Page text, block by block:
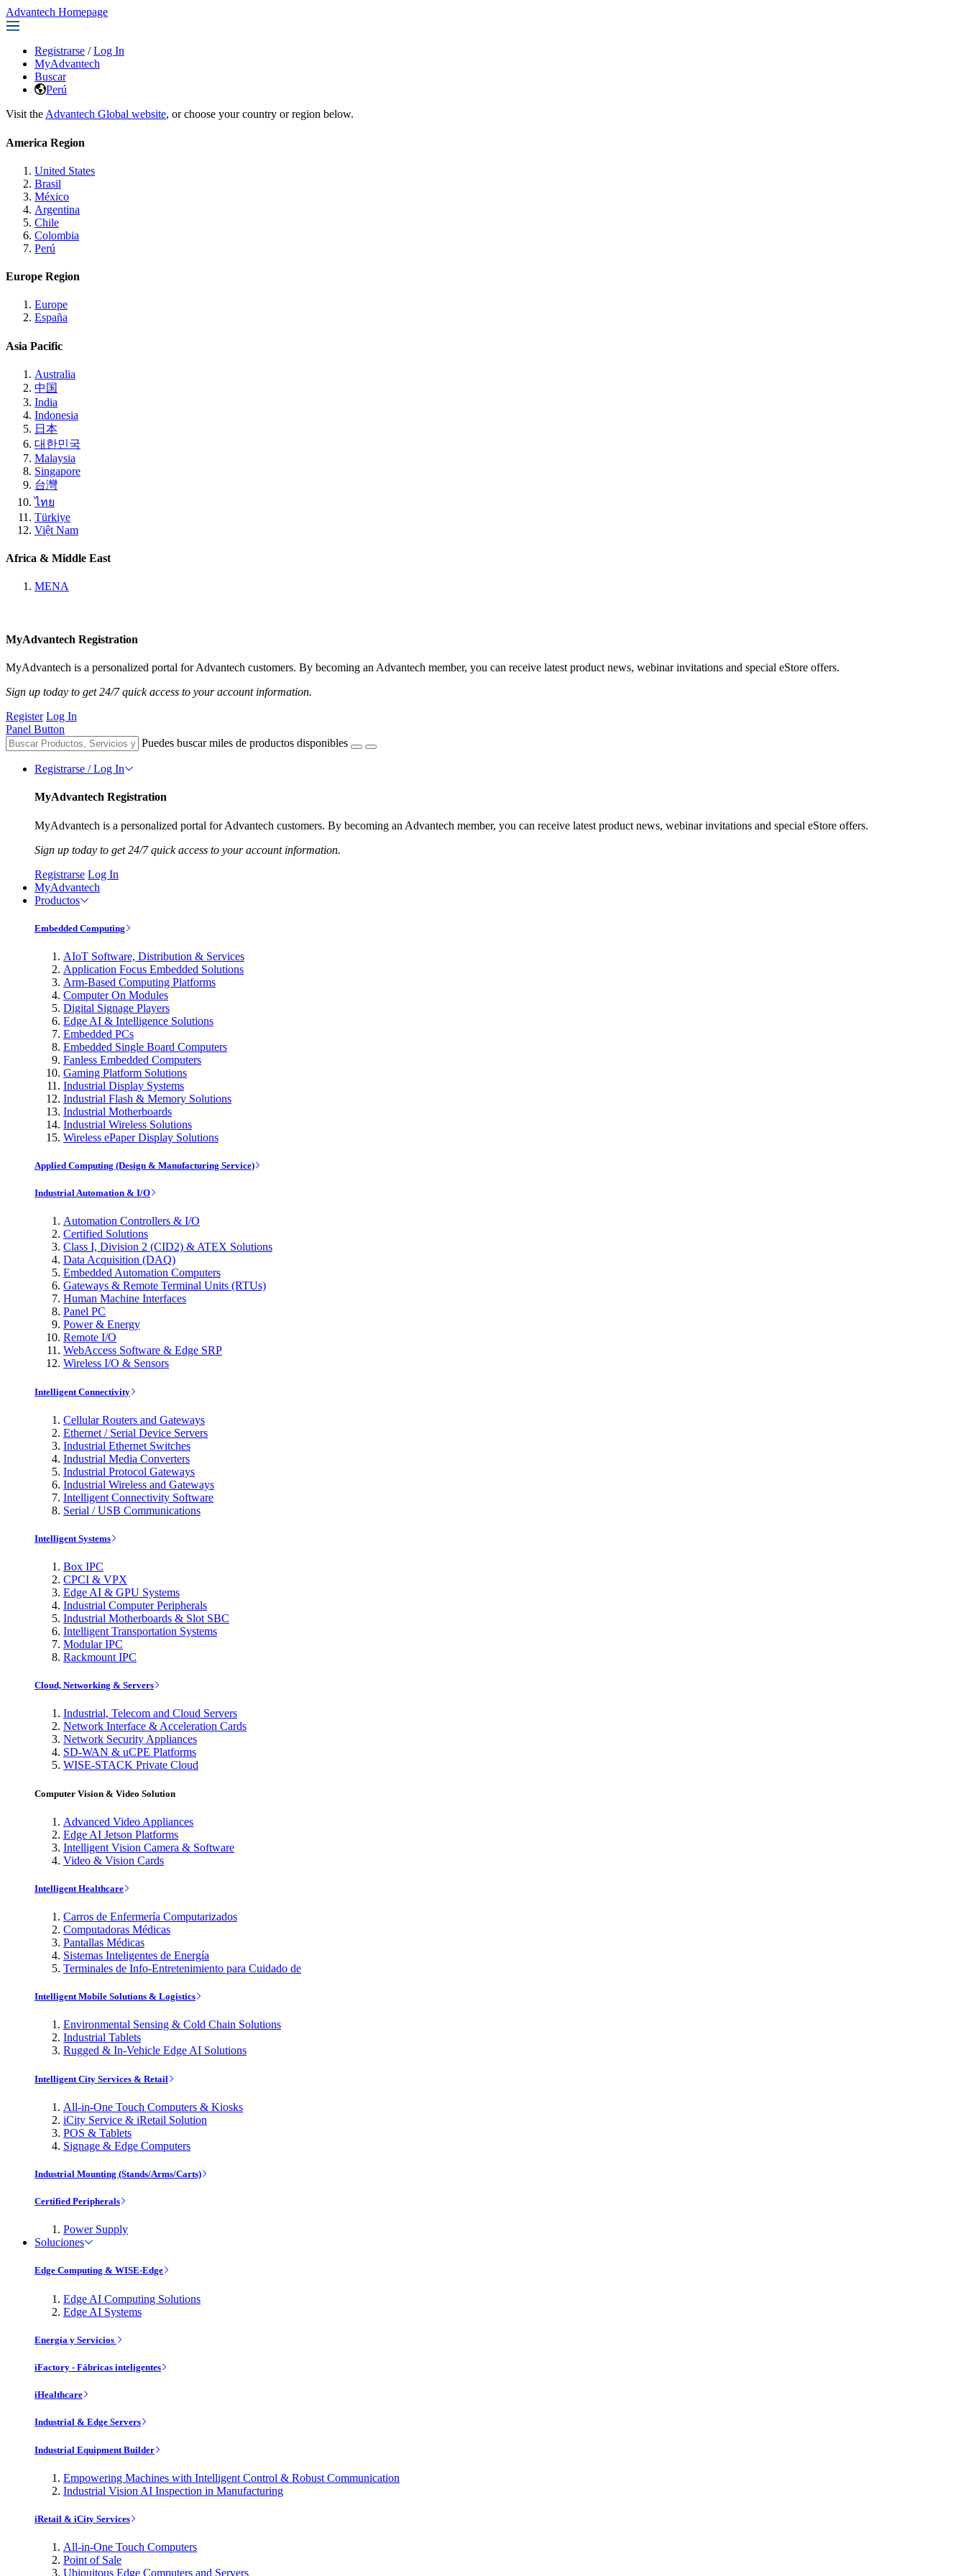
Advantech Homepage
Registrarse / Log In
MyAdvantech
Buscar
Perú
Visit the Advantech Global website, or choose your country or region below.
America Region
United States
Brasil
México
Argentina
Chile
Colombia
Perú
Europe Region
Europe
España
Asia Pacific
Australia
中国
India
Indonesia
日本
대한민국
Malaysia
Singapore
台灣
ไทย
Türkiye
Việt Nam
Africa & Middle East
MENA
MyAdvantech Registration
MyAdvantech is a personalized portal for Advantech customers. By becoming an Advantech member, you can receive latest product news, webinar invitations and special eStore offers.
Sign up today to get 24/7 quick access to your account information.
Register Log In
Panel Button
Puedes buscar miles de productos disponibles
Registrarse / Log In
MyAdvantech Registration
MyAdvantech is a personalized portal for Advantech customers. By becoming an Advantech member, you can receive latest product news, webinar invitations and special eStore offers.
Sign up today to get 24/7 quick access to your account information.
Registrarse Log In
MyAdvantech
Productos
Embedded Computing
AIoT Software, Distribution & Services
Application Focus Embedded Solutions
Arm-Based Computing Platforms
Computer On Modules
Digital Signage Players
Edge AI & Intelligence Solutions
Embedded PCs
Embedded Single Board Computers
Fanless Embedded Computers
Gaming Platform Solutions
Industrial Display Systems
Industrial Flash & Memory Solutions
Industrial Motherboards
Industrial Wireless Solutions
Wireless ePaper Display Solutions
Applied Computing (Design & Manufacturing Service)
Industrial Automation & I/O
Automation Controllers & I/O
Certified Solutions
Class I, Division 2 (CID2) & ATEX Solutions
Data Acquisition (DAQ)
Embedded Automation Computers
Gateways & Remote Terminal Units (RTUs)
Human Machine Interfaces
Panel PC
Power & Energy
Remote I/O
WebAccess Software & Edge SRP
Wireless I/O & Sensors
Intelligent Connectivity
Cellular Routers and Gateways
Ethernet / Serial Device Servers
Industrial Ethernet Switches
Industrial Media Converters
Industrial Protocol Gateways
Industrial Wireless and Gateways
Intelligent Connectivity Software
Serial / USB Communications
Intelligent Systems
Box IPC
CPCI & VPX
Edge AI & GPU Systems
Industrial Computer Peripherals
Industrial Motherboards & Slot SBC
Intelligent Transportation Systems
Modular IPC
Rackmount IPC
Cloud, Networking & Servers
Industrial, Telecom and Cloud Servers
Network Interface & Acceleration Cards
Network Security Appliances
SD-WAN & uCPE Platforms
WISE-STACK Private Cloud
Computer Vision & Video Solution
Advanced Video Appliances
Edge AI Jetson Platforms
Intelligent Vision Camera & Software
Video & Vision Cards
Intelligent Healthcare
Carros de Enfermería Computarizados
Computadoras Médicas
Pantallas Médicas
Sistemas Inteligentes de Energía
Terminales de Info-Entretenimiento para Cuidado de
Intelligent Mobile Solutions & Logistics
Environmental Sensing & Cold Chain Solutions
Industrial Tablets
Rugged & In-Vehicle Edge AI Solutions
Intelligent City Services & Retail
All-in-One Touch Computers & Kiosks
iCity Service & iRetail Solution
POS & Tablets
Signage & Edge Computers
Industrial Mounting (Stands/Arms/Carts)
Certified Peripherals
Power Supply
Soluciones
Edge Computing & WISE-Edge
Edge AI Computing Solutions
Edge AI Systems
Energía y Servicios
iFactory - Fábricas inteligentes
iHealthcare
Industrial & Edge Servers
Industrial Equipment Builder
Empowering Machines with Intelligent Control & Robust Communication
Industrial Vision AI Inspection in Manufacturing
iRetail & iCity Services
All-in-One Touch Computers
Point of Sale
Ubiquitous Edge Computers and Servers